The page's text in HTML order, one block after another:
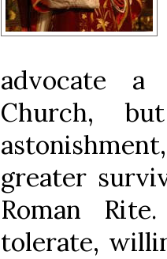
advocate
Church,
greater
Roman
tolerate,